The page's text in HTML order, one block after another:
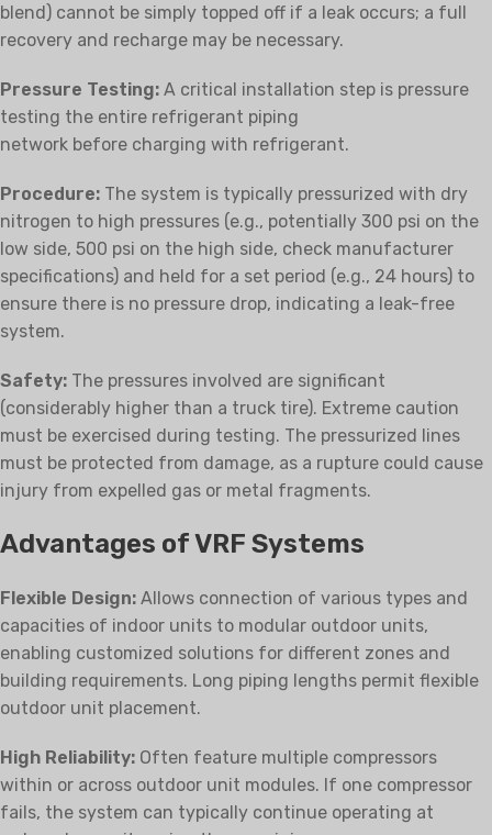
blend) cannot be simply topped off if a leak occurs; a full
recovery and recharge may be necessary.
Pressure Testing: A critical installation step is pressure
testing the entire refrigerant piping
network before charging with refrigerant.
Procedure: The system is typically pressurized with dry
nitrogen to high pressures (e.g., potentially 300 psi on the
low side, 500 psi on the high side, check manufacturer
specifications) and held for a set period (e.g., 24 hours) to
ensure there is no pressure drop, indicating a leak-free
system.
Safety: The pressures involved are significant
(considerably higher than a truck tire). Extreme caution
must be exercised during testing. The pressurized lines
must be protected from damage, as a rupture could cause
injury from expelled gas or metal fragments.
Advantages of VRF Systems
Flexible Design: Allows connection of various types and
capacities of indoor units to modular outdoor units,
enabling customized solutions for different zones and
building requirements. Long piping lengths permit flexible
outdoor unit placement.
High Reliability: Often feature multiple compressors
within or across outdoor unit modules. If one compressor
fails, the system can typically continue operating at